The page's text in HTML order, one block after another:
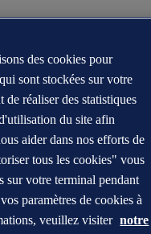
des cookies pour
sont stockées sur votre
réaliser des statistiques
du site afin
aider dans nos efforts de
tous les cookies" vous
sur votre terminal pendant
paramètres de cookies à
veuillez visiter notre